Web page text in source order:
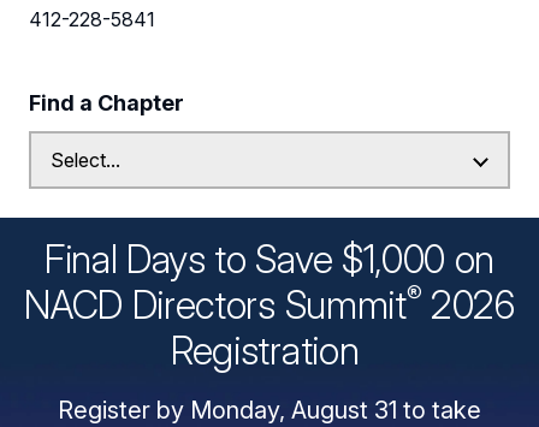
412-228-5841
Find a Chapter
Final Days to Save $1,000 on
NACD Directors Summit® 2026
Registration
Register by Monday, August 31 to take